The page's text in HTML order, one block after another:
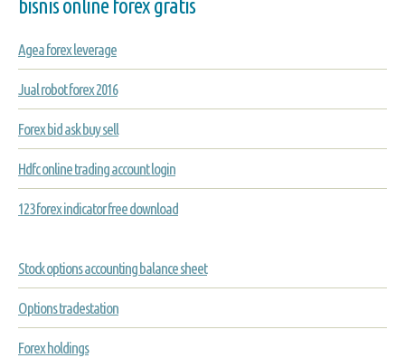
bisnis online forex gratis
Agea forex leverage
Jual robot forex 2016
Forex bid ask buy sell
Hdfc online trading account login
123 forex indicator free download
Stock options accounting balance sheet
Options tradestation
Forex holdings